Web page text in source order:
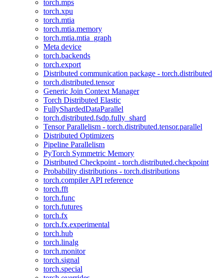
torch.mps
torch.xpu
torch.mtia
torch.mtia.memory
torch.mtia.mtia_graph
Meta device
torch.backends
torch.export
Distributed communication package - torch.distributed
torch.distributed.tensor
Generic Join Context Manager
Torch Distributed Elastic
FullyShardedDataParallel
torch.distributed.fsdp.fully_shard
Tensor Parallelism - torch.distributed.tensor.parallel
Distributed Optimizers
Pipeline Parallelism
PyTorch Symmetric Memory
Distributed Checkpoint - torch.distributed.checkpoint
Probability distributions - torch.distributions
torch.compiler API reference
torch.fft
torch.func
torch.futures
torch.fx
torch.fx.experimental
torch.hub
torch.linalg
torch.monitor
torch.signal
torch.special